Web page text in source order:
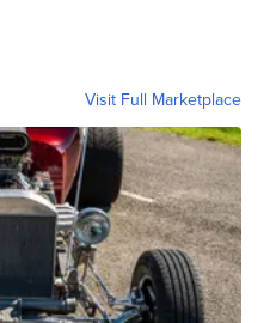
Visit Full Marketplace